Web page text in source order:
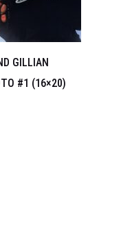
GILLIAN
#1 (16×20)